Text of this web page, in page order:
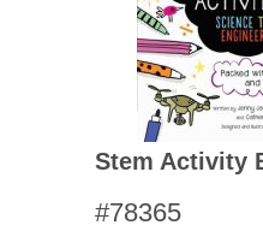
Stem Activity
#78365